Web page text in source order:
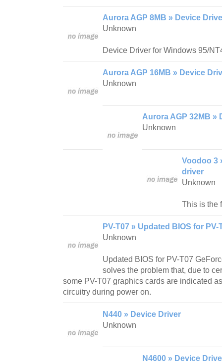
Aurora AGP 8MB » Device
Unknown
Device Driver for Windows 95/
Aurora AGP 16MB » Device
Unknown
Aurora AGP 32MB »
Unknown
Voodoo 3
driver
Unknown
This is the
PV-T07 » Updated BIOS for PV-
Unknown
Updated BIOS for PV-T07
solves the problem that, due to
some PV-T07 graphics cards are indicated
circuitry during power on.
N440 » Device Driver
Unknown
N4600 » Device